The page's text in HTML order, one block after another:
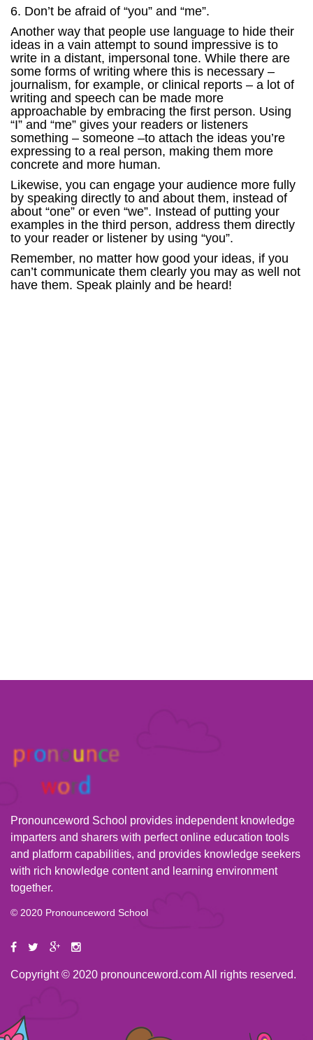
6. Don’t be afraid of “you” and “me”.
Another way that people use language to hide their
ideas in a vain attempt to sound impressive is to
write in a distant, impersonal tone. While there are
some forms of writing where this is necessary –
journalism, for example, or clinical reports – a lot of
writing and speech can be made more
approachable by embracing the first person. Using
“I” and “me” gives your readers or listeners
something – someone –to attach the ideas you’re
expressing to a real person, making them more
concrete and more human.
Likewise, you can engage your audience more fully
by speaking directly to and about them, instead of
about “one” or even “we”. Instead of putting your
examples in the third person, address them directly
to your reader or listener by using “you”.
Remember, no matter how good your ideas, if you
can’t communicate them clearly you may as well not
have them. Speak plainly and be heard!
Pronounceword School provides independent knowledge
imparters and sharers with perfect online education tools
and platform capabilities, and provides knowledge seekers
with rich knowledge content and learning environment
together.
© 2020 Pronounceword School
Copyright © 2020 pronounceword.com All rights reserved.